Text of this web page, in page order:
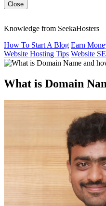
Close
Knowledge from SeekaHosters
How To Start A Blog Earn
Website Hosting Tips Website
What is Domain